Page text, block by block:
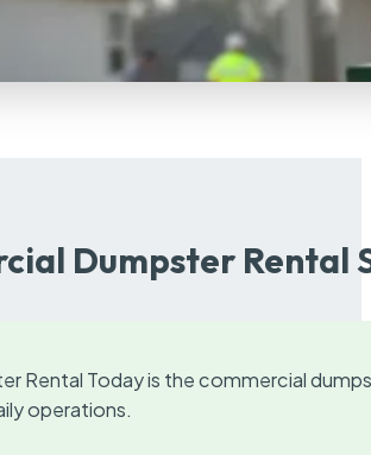
Dumpster Rental
Rental Today is the commercial
operations.